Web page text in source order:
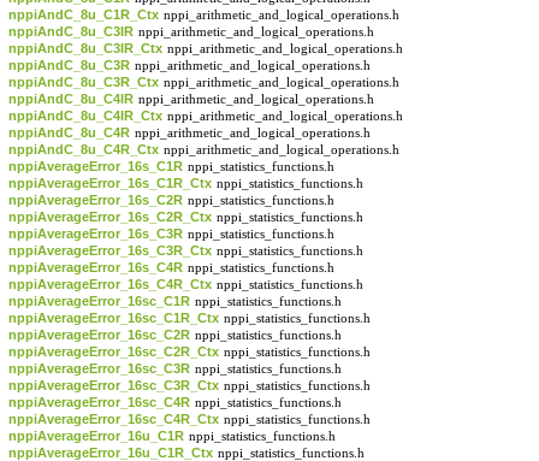
nppiAndC_8u_C1R_Ctx nppi_arithmetic_and_logical_operations.h
nppiAndC_8u_C3IR nppi_arithmetic_and_logical_operations.h
nppiAndC_8u_C3IR_Ctx nppi_arithmetic_and_logical_operations.h
nppiAndC_8u_C3R nppi_arithmetic_and_logical_operations.h
nppiAndC_8u_C3R_Ctx nppi_arithmetic_and_logical_operations.h
nppiAndC_8u_C4IR nppi_arithmetic_and_logical_operations.h
nppiAndC_8u_C4IR_Ctx nppi_arithmetic_and_logical_operations.h
nppiAndC_8u_C4R nppi_arithmetic_and_logical_operations.h
nppiAndC_8u_C4R_Ctx nppi_arithmetic_and_logical_operations.h
nppiAverageError_16s_C1R nppi_statistics_functions.h
nppiAverageError_16s_C1R_Ctx nppi_statistics_functions.h
nppiAverageError_16s_C2R nppi_statistics_functions.h
nppiAverageError_16s_C2R_Ctx nppi_statistics_functions.h
nppiAverageError_16s_C3R nppi_statistics_functions.h
nppiAverageError_16s_C3R_Ctx nppi_statistics_functions.h
nppiAverageError_16s_C4R nppi_statistics_functions.h
nppiAverageError_16s_C4R_Ctx nppi_statistics_functions.h
nppiAverageError_16sc_C1R nppi_statistics_functions.h
nppiAverageError_16sc_C1R_Ctx nppi_statistics_functions.h
nppiAverageError_16sc_C2R nppi_statistics_functions.h
nppiAverageError_16sc_C2R_Ctx nppi_statistics_functions.h
nppiAverageError_16sc_C3R nppi_statistics_functions.h
nppiAverageError_16sc_C3R_Ctx nppi_statistics_functions.h
nppiAverageError_16sc_C4R nppi_statistics_functions.h
nppiAverageError_16sc_C4R_Ctx nppi_statistics_functions.h
nppiAverageError_16u_C1R nppi_statistics_functions.h
nppiAverageError_16u_C1R_Ctx nppi_statistics_functions.h